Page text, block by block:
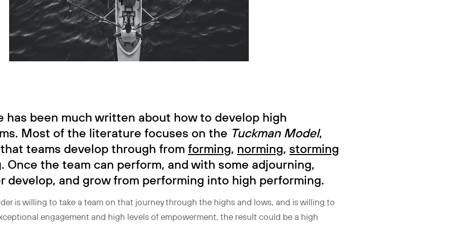
has been much written about how to develop high
Most of the literature focuses on the Tuckman Model,
teams develop through from forming, norming, storming
. Once the team can perform, and with some adjourning,
develop, and grow from performing into high performing.
is willing to take a team on that journey through the highs and lows, and is willing to
engagement and high levels of empowerment, the result could be a high